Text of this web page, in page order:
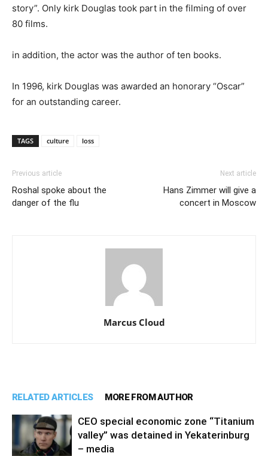
story”. Only kirk Douglas took part in the filming of over
80 films.
in addition, the actor was the author of ten books.
In 1996, kirk Douglas was awarded an honorary “Oscar”
for an outstanding career.
TAGS culture loss
Previous article
Roshal spoke about the
danger of the flu
Next article
Hans Zimmer will give a
concert in Moscow
Marcus Cloud
RELATED ARTICLES MORE FROM AUTHOR
CEO special economic zone “Titanium
valley” was detained in Yekaterinburg
– media